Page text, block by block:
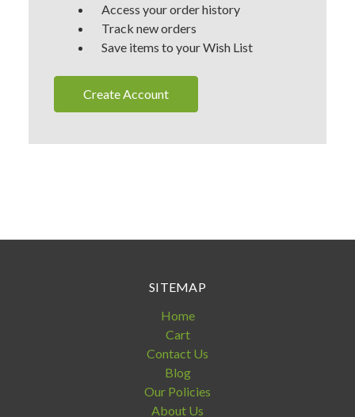
Access your order history
Track new orders
Save items to your Wish List
Create Account
SITEMAP
Home
Cart
Contact Us
Blog
Our Policies
About Us